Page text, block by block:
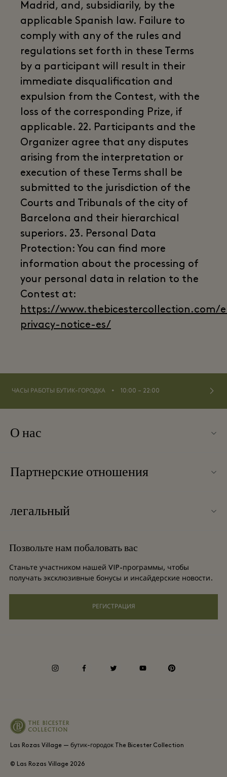
Madrid, and, subsidiarily, by the
applicable Spanish law. Failure to
comply with any of the rules and
regulations set forth in these Terms
by a participant will result in their
immediate disqualification and
expulsion from the Contest, with the
loss of the corresponding Prize, if
applicable. 22. Participants and the
Organizer agree that any disputes
arising from the interpretation or
execution of these Terms shall be
submitted to the jurisdiction of the
Courts and Tribunals of the city of
Barcelona and their hierarchical
superiors. 23. Personal Data
Protection: You can find more
information about the processing of
your personal data in relation to the
Contest at:
https://www.thebicestercollection.com/
privacy-notice-es/
ЧАСЫ РАБОТЫ БУТИК-ГОРОДКА ⬩ 10:00 – 22:00
О нас
О Las Rozas Village
Загрузить приложение
Подарочная карта
Часто задаваемые вопросы
Партнерские отношения
Стать партнером
Отели и достопримечательности
легальный
Условия и положения для привилегированного участника
Privacy notices
Специальные возможности
Позвольте нам побаловать вас
Станьте участником нашей VIP-программы, чтобы
получать эксклюзивные бонусы и инсайдерские новости.
РЕГИСТРАЦИЯ
Las Rozas Village — бутик-городок The Bicester Collection
© Las Rozas Village 2026
instagramfacebooktwitter youtube pinterest